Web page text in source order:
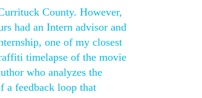
County. However,
had an Intern advisor and
one of my closest
timelapse of the movie
who analyzes the
a feedback loop that